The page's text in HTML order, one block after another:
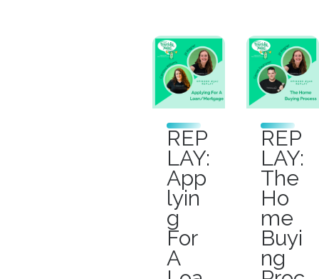
REP
LAY:
App
lyin
g
For
A
REP
LAY:
The
Ho
me
Buyi
ng